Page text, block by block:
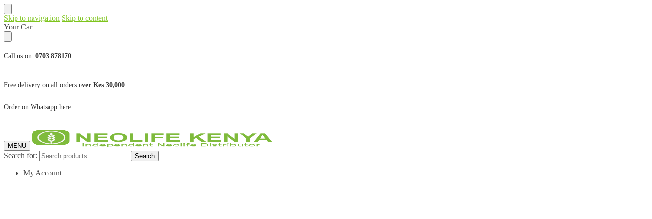
Skip to navigation Skip to content
Your Cart
Call us on: 0703 878170
Free delivery on all orders over Kes 30,000
Order on Whatsapp here
MENU
Search for: Search
My Account